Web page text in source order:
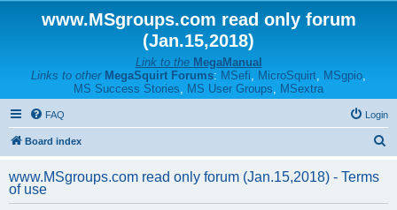
www.MSgroups.com read only forum
(Jan.15,2018)
Link to the MegaManual
Links to other MegaSquirt Forums: MSefi, MicroSquirt, MSgpio,
MS Success Stories, MS User Groups, MSextra
FAQ Login
Board index
r
www.MSgroups.com read only forum (Jan.15,2018) - Terms
of use